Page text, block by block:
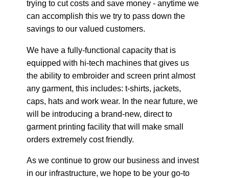
trying to cut costs and save money - anytime we
can accomplish this we try to pass down the
savings to our valued customers.
We have a fully-functional capacity that is
equipped with hi-tech machines that gives us
the ability to embroider and screen print almost
any garment, this includes: t-shirts, jackets,
caps, hats and work wear. In the near future, we
will be introducing a brand-new, direct to
garment printing facility that will make small
orders extremely cost friendly.
As we continue to grow our business and invest
in our infrastructure, we hope to be your go-to